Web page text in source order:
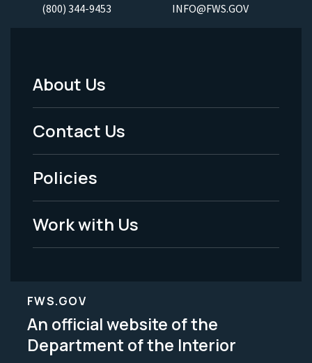
(800) 344-9453 INFO@FWS.GOV
Footer
Menu
-
Legal
About Us
Contact Us
Policies
Work with Us
FWS.GOV
An official website of the
Department of the Interior